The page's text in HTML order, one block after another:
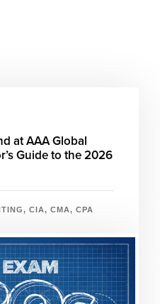
at AAA Global
Guide to the 2026
, CIA, CMA, CPA